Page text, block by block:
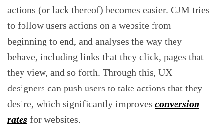
actions (or lack thereof) becomes easier. CJM tries
to follow users actions on a website from
beginning to end, and analyses the way they
behave, including links that they click, pages that
they view, and so forth. Through this, UX
designers can push users to take actions that they
desire, which significantly improves conversion
rates for websites.